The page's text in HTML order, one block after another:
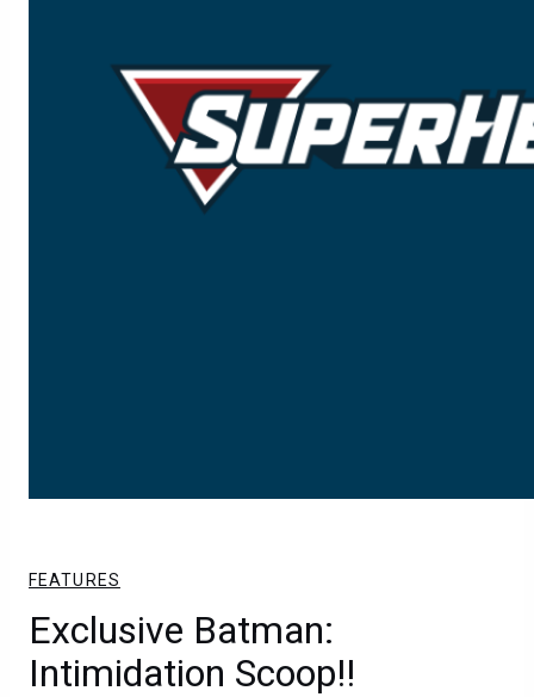
FEATURES
Exclusive Batman:
Intimidation Scoop!!